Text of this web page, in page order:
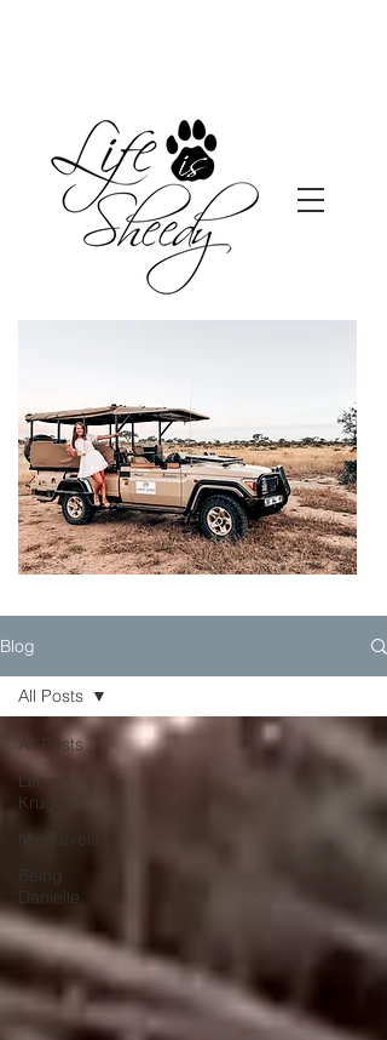
Blog
All Posts
Life on
Kruger
My Travels
Being
Danielle
All Posts